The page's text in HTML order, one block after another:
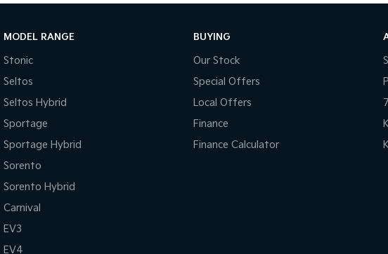
MODEL RANGE
Stonic
Seltos
Seltos Hybrid
Sportage
Sportage Hybrid
Sorento
Sorento Hybrid
Carnival
EV3
EV4
BUYING
Our Stock
Special Offers
Local Offers
Finance
Finance Calculator